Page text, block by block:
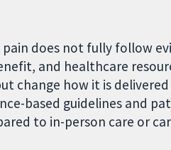
does not fully follow
and healthcare
change how it is
based guidelines and
to in-person care or